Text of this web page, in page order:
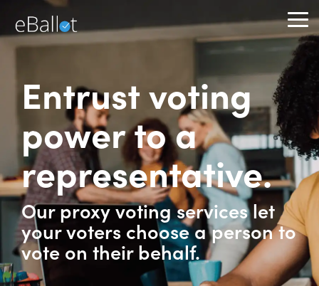
the
main
Entrust voting
power to a
representative.
Our proxy voting services let
your voters choose a person to
vote on their behalf.